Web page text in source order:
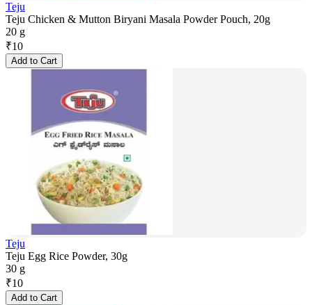
Teju
Teju Chicken & Mutton Biryani Masala Powder Pouch, 20g
20 g
₹10
Add to Cart
Teju
Teju Egg Rice Powder, 30g
30 g
₹10
Add to Cart